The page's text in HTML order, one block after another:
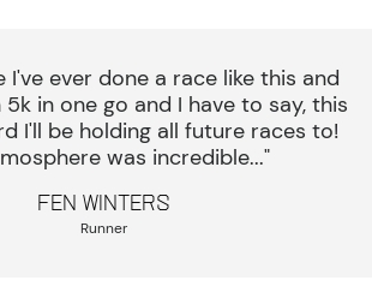
I've ever done a race like this and
in one go and I have to say, this
I'll be holding all future races to!
was incredible..."
Fen Winters
Runner